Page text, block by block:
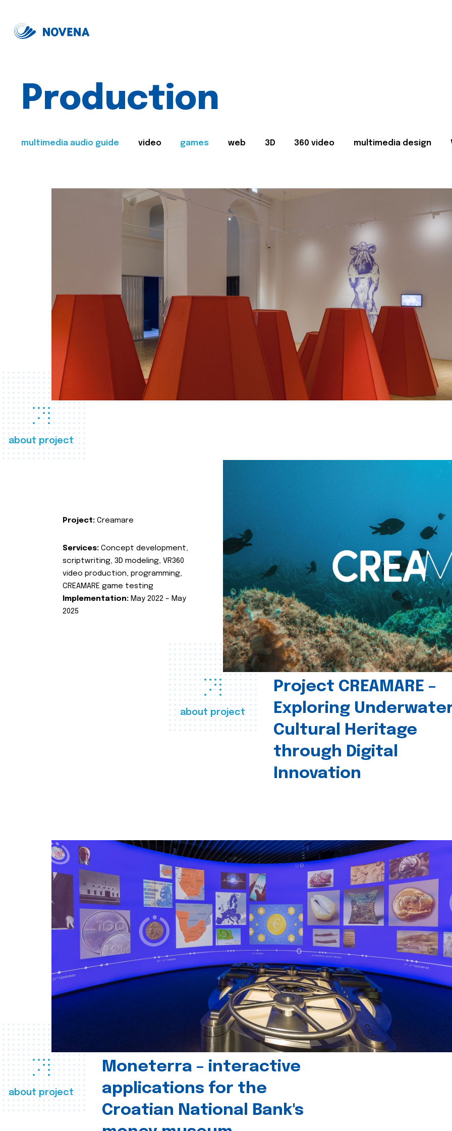
Production
multimedia audio guide video games web 3D 360 video multimedia design
about project
about project
Project CREAMARE –
Exploring
Cultural Heritage
through Digital
Innovation
Project: Creamare
Services: Concept development,
scriptwriting, 3D modeling, VR360
video production, programming,
CREAMARE game testing
Implementation: May 2022 – May
2025
about project
Moneterra – interactive
applications for the
Croatian National Bank's